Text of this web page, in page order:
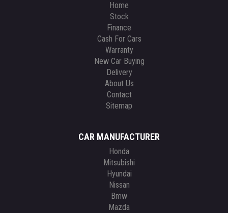
Home
Stock
Finance
Cash For Cars
Warranty
New Car Buying
Delivery
About Us
Contact
Sitemap
CAR MANUFACTURER
Honda
Mitsubishi
Hyundai
Nissan
Bmw
Mazda